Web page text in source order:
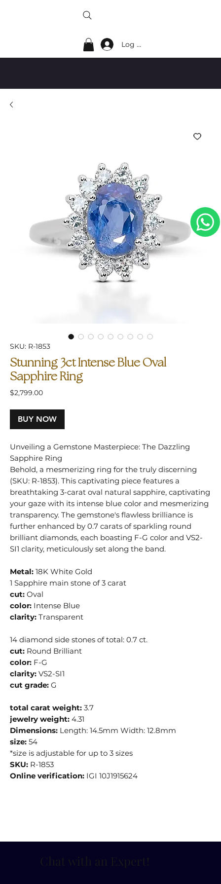
Log In
Chat with an Expert !
SKU: R-1853
Stunning 3ct Intense Blue Oval
Sapphire Ring
$2,799.00Price
BUY NOW
Unveiling a Gemstone Masterpiece: The Dazzling
Sapphire Ring
Behold, a mesmerizing ring for the truly discerning
(SKU: R-1853). This captivating piece features a
breathtaking 3-carat oval natural sapphire, captivating
your gaze with its intense blue color and mesmerizing
transparency. The gemstone's flawless brilliance is
further enhanced by 0.7 carats of sparkling round
brilliant diamonds, each boasting F-G color and VS2-
SI1 clarity, meticulously set along the band.
Metal:18K White Gold
1 Sapphire main stone of 3 carat
cut: Oval
color: Intense Blue
clarity: Transparent
14 diamond side stones of total: 0.7 ct.
cut: Round Brilliant
color: F-G
clarity:VS2-SI1
cut grade:G
total carat weight:3.7
jewelry weight: 4.31
Dimensions: Length: 14.5mm Width: 12.8mm
size:54
*size is adjustable for up to 3 sizes
SKU: R-1853
Online verification: IGI 10J1915624